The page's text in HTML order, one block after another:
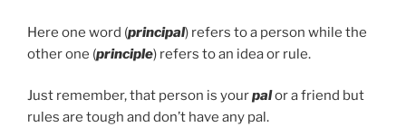
Here one word (principal) refers to a person while the
other one (principle) refers to an idea or rule.
Just remember, that person is yourpalor a friend but
rules are tough and don’t have any pal.